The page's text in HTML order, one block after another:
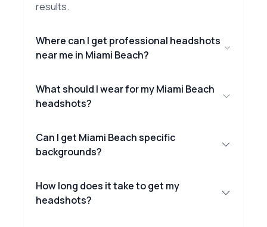
results.
Where can I get professional headshots
near me in Miami Beach?
What should I wear for my Miami Beach
headshots?
Can I get Miami Beach specific
backgrounds?
How long does it take to get my
headshots?